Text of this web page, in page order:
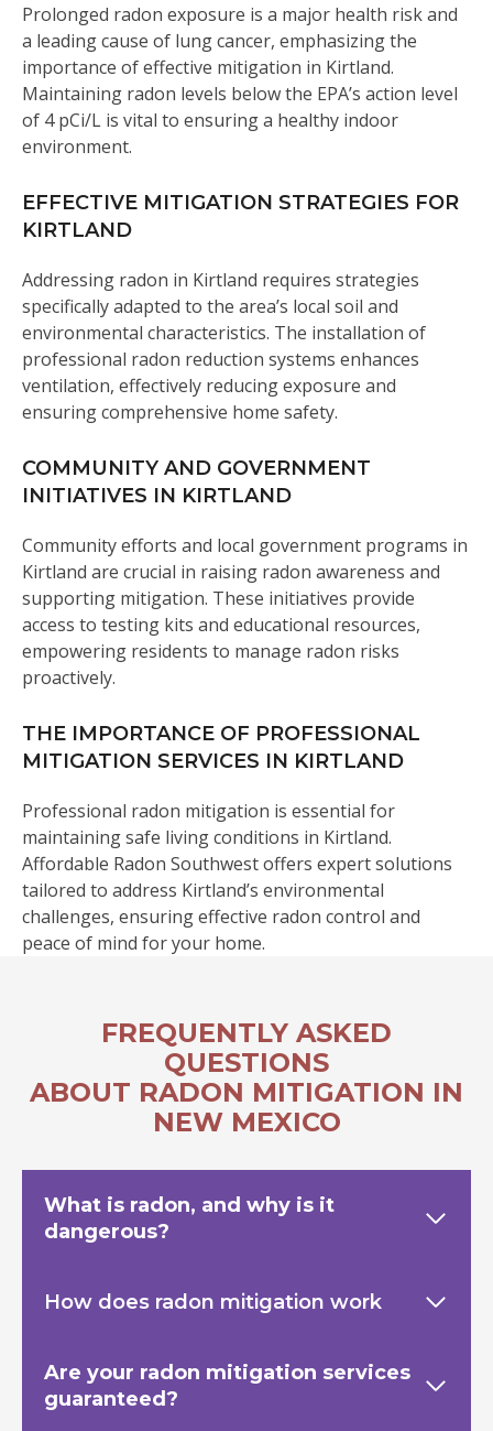
Prolonged radon exposure is a major health risk and
a leading cause of lung cancer, emphasizing the
importance of effective mitigation in Kirtland.
Maintaining radon levels below the EPA’s action level
of 4 pCi/L is vital to ensuring a healthy indoor
environment.
EFFECTIVE MITIGATION STRATEGIES FOR
KIRTLAND
Addressing radon in Kirtland requires strategies
specifically adapted to the area’s local soil and
environmental characteristics. The installation of
professional radon reduction systems enhances
ventilation, effectively reducing exposure and
ensuring comprehensive home safety.
COMMUNITY AND GOVERNMENT
INITIATIVES IN KIRTLAND
Community efforts and local government programs in
Kirtland are crucial in raising radon awareness and
supporting mitigation. These initiatives provide
access to testing kits and educational resources,
empowering residents to manage radon risks
proactively.
THE IMPORTANCE OF PROFESSIONAL
MITIGATION SERVICES IN KIRTLAND
Professional radon mitigation is essential for
maintaining safe living conditions in Kirtland.
Affordable Radon Southwest offers expert solutions
tailored to address Kirtland’s environmental
challenges, ensuring effective radon control and
peace of mind for your home.
FREQUENTLY ASKED
QUESTIONS
ABOUT RADON MITIGATION IN
NEW MEXICO
What is radon, and why is it
dangerous?
How does radon mitigation work
Are your radon mitigation services
guaranteed?